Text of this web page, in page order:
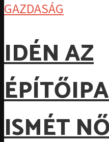
GAZDASÁG
IDÉN AZ
ISMÉT